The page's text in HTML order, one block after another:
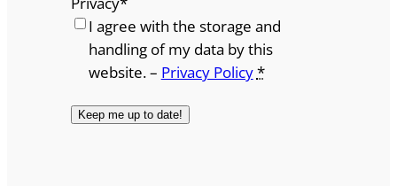
I agree with the storage and
handling of my data by this
website. – Privacy Policy*